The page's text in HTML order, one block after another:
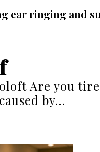
ear ringing and
Are you
by…